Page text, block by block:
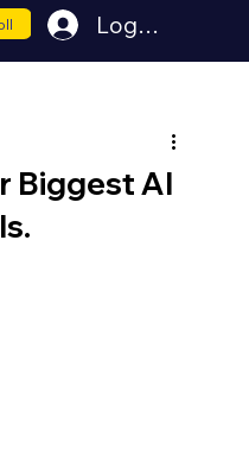
Log In
Biggest AI